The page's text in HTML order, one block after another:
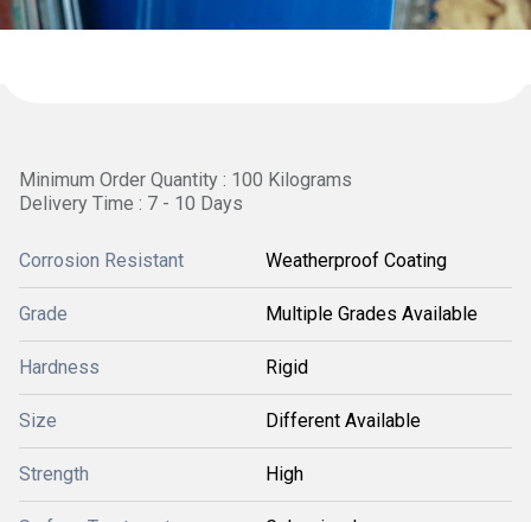
Minimum Order Quantity : 100 Kilograms
Delivery Time : 7 - 10 Days
Corrosion Resistant Weatherproof Coating
Grade Multiple Grades Available
Hardness Rigid
Size Different Available
Strength High